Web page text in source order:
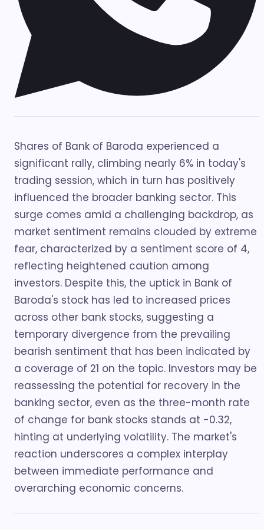
Shares of Bank of Baroda experienced a
significant rally, climbing nearly 6% in today's
trading session, which in turn has positively
influenced the broader banking sector. This
surge comes amid a challenging backdrop, as
market sentiment remains clouded by extreme
fear, characterized by a sentiment score of 4,
reflecting heightened caution among
investors. Despite this, the uptick in Bank of
Baroda's stock has led to increased prices
across other bank stocks, suggesting a
temporary divergence from the prevailing
bearish sentiment that has been indicated by
a coverage of 21 on the topic. Investors may be
reassessing the potential for recovery in the
banking sector, even as the three-month rate
of change for bank stocks stands at -0.32,
hinting at underlying volatility. The market's
reaction underscores a complex interplay
between immediate performance and
overarching economic concerns.